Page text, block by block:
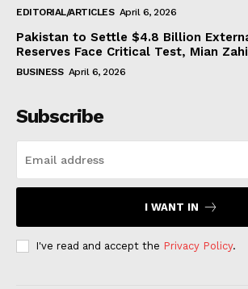
EDITORIAL/ARTICLES April 6, 2026
Pakistan to Settle $4.8 Billion
Reserves Face Critical Test, Mian
BUSINESS April 6, 2026
Subscribe
I WANT IN
I've read and accept the Privacy Policy.